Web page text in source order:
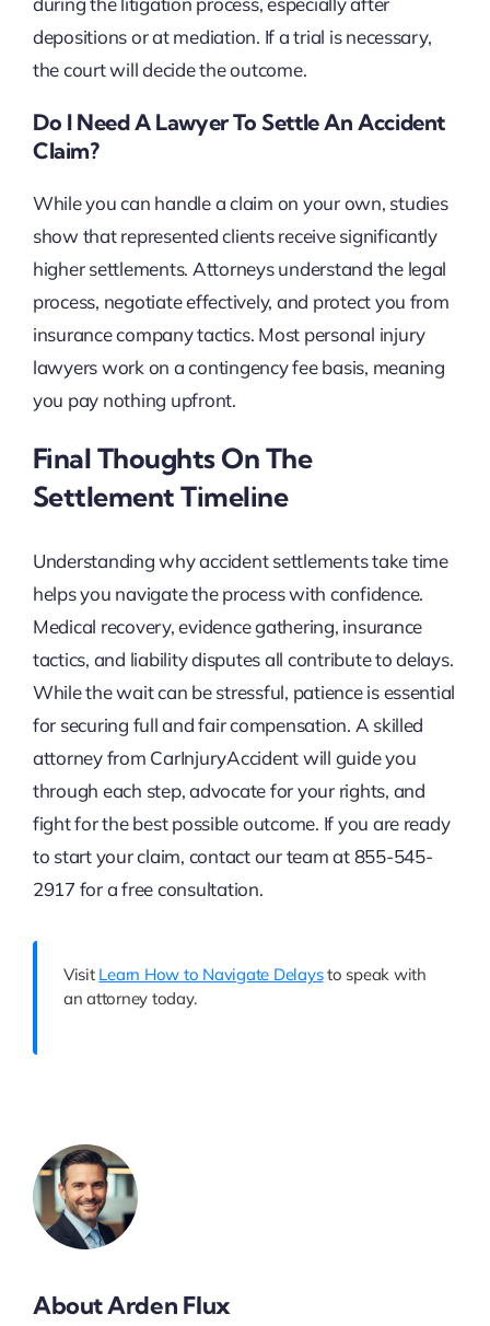
depositions or at mediation. If a trial is necessary,
the court will decide the outcome.
Do I Need A Lawyer To Settle An Accident
Claim?
While you can handle a claim on your own, studies
show that represented clients receive significantly
higher settlements. Attorneys understand the legal
process, negotiate effectively, and protect you from
insurance company tactics. Most personal injury
lawyers work on a contingency fee basis, meaning
you pay nothing upfront.
Final Thoughts On The
Settlement Timeline
Understanding why accident settlements take time
helps you navigate the process with confidence.
Medical recovery, evidence gathering, insurance
tactics, and liability disputes all contribute to delays.
While the wait can be stressful, patience is essential
for securing full and fair compensation. A skilled
attorney from CarInjuryAccident will guide you
through each step, advocate for your rights, and
fight for the best possible outcome. If you are ready
to start your claim, contact our team at 855-545-
2917 for a free consultation.
Visit Learn How to Navigate Delaysto speak with
an attorney today.
About Arden Flux